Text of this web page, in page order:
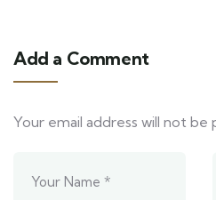
Add a Comment
Your email address will not be